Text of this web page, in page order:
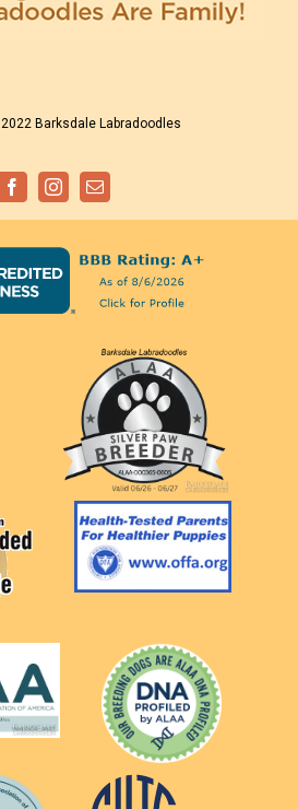
Barksdale Labradoodles
FacebookInstagramEmail